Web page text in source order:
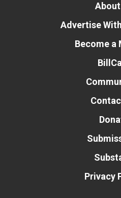
Advertise
Become a
Privacy